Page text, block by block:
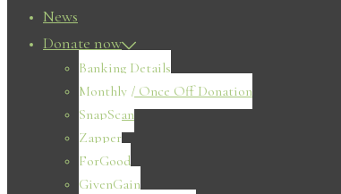
News
Donate now
Banking Details
Monthly / Once Off Donation
SnapScan
Zapper
ForGood
GivenGain